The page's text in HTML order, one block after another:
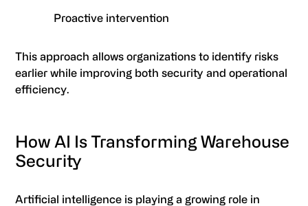
Proactive intervention
This approach allows organizations to identify risks
earlier while improving both security and operational
efficiency.
How AI Is Transforming Warehouse
Security
Artificial intelligence is playing a growing role in